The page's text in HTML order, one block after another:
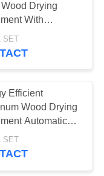
Wood Drying
With
Range 0-
Efficient
Wood Drying
Automatic
System